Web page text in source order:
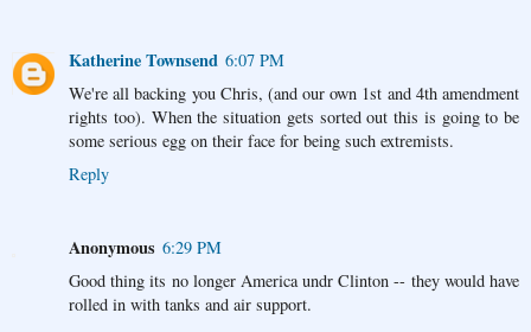
Katherine Townsend 6:07 PM
We're all backing you Chris, (and our own 1st and 4th amendment
rights too). When the situation gets sorted out this is going to be
some serious egg on their face for being such extremists.
Reply
Anonymous 6:29 PM
Good thing its no longer America undr Clinton -- they would have
rolled in with tanks and air support.